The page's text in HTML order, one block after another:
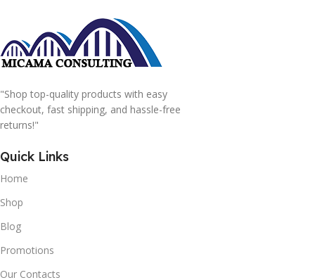
"Shop top-quality products with easy
checkout, fast shipping, and hassle-free
returns!"
Quick Links
Home
Shop
Blog
Promotions
Our Contacts